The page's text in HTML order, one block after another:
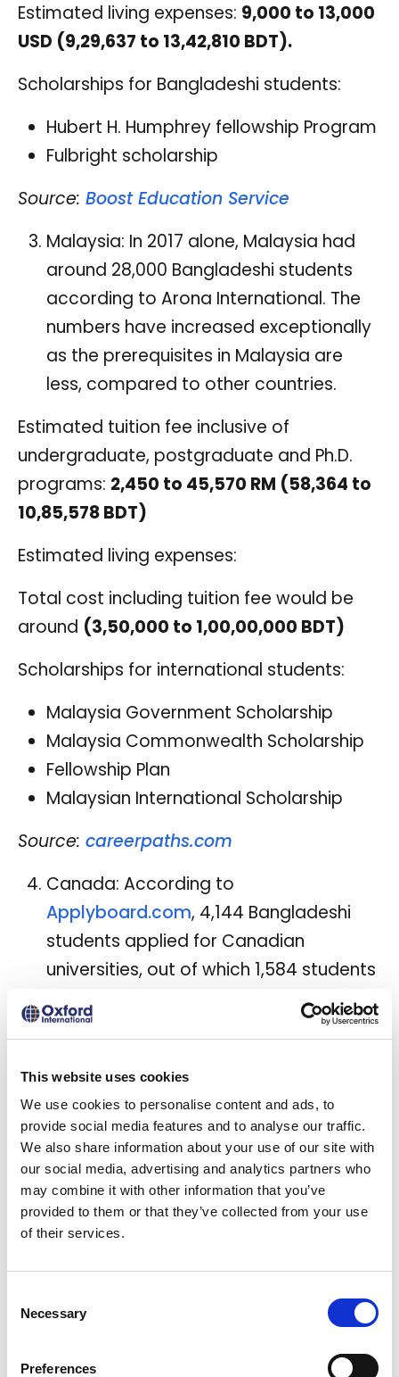
This website uses cookies
We use cookies to personalise content and ads, to
provide social media features and to analyse our traffic.
We also share information about your use of our site with
our social media, advertising and analytics partners who
may combine it with other information that you’ve
provided to them or that they’ve collected from your use
of their services.
Selection
Necessary
Preferences
Estimated living expenses: 9,000 to 13,000
USD (9,29,637 to 13,42,810 BDT).
Scholarships for Bangladeshi students:
Hubert H. Humphrey fellowship Program
Fulbright scholarship
Source: Boost Education Service
Malaysia: In 2017 alone, Malaysia had
around 28,000 Bangladeshi students
according to Arona International. The
numbers have increased exceptionally
as the prerequisites in Malaysia are
less, compared to other countries.
Estimated tuition fee inclusive of
undergraduate, postgraduate and Ph.D.
programs: 2,450 to 45,570 RM (58,364 to
10,85,578 BDT)
Estimated living expenses:
Total cost including tuition fee would be
around (3,50,000 to 1,00,00,000 BDT)
Scholarships for international students:
Malaysia Government Scholarship
Malaysia Commonwealth Scholarship
Fellowship Plan
Malaysian International Scholarship
Source: careerpaths.com
Canada: According to
Applyboard.com, 4,144 Bangladeshi
students applied for Canadian
universities, out of which 1,584 students
Estimated tuition fee including
undergraduate, postgraduate and
doctoral degree programs:13,000 to
40,000 USD (13,87,686 to 42,69,804 BDT).
Estimated living expenses:Approximately
15,000 CAD (12,00,906 BDT).
Scholarships:
Program
Program